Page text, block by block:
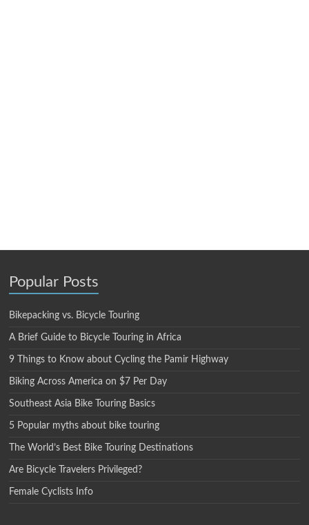
Popular Posts
Bikepacking vs. Bicycle Touring
A Brief Guide to Bicycle Touring in Africa
9 Things to Know about Cycling the Pamir Highway
Biking Across America on $7 Per Day
Southeast Asia Bike Touring Basics
5 Popular myths about bike touring
The World’s Best Bike Touring Destinations
Are Bicycle Travelers Privileged?
Female Cyclists Info